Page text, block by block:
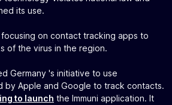
its use.
on contact tracking apps to
of the virus in the region.
Germany 's initiative to use
by Apple and Google to track contacts.
to launch the Immuni application. It